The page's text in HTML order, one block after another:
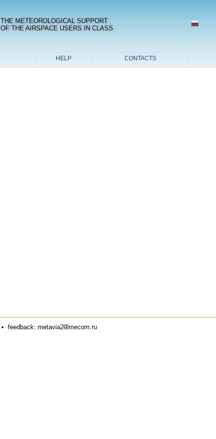
THE METEOROLOGICAL SUPPORT
OF THE AIRSPACE USERS IN CLASS
HELP CONTACTS
• feedback: metavia2 mecom.ru